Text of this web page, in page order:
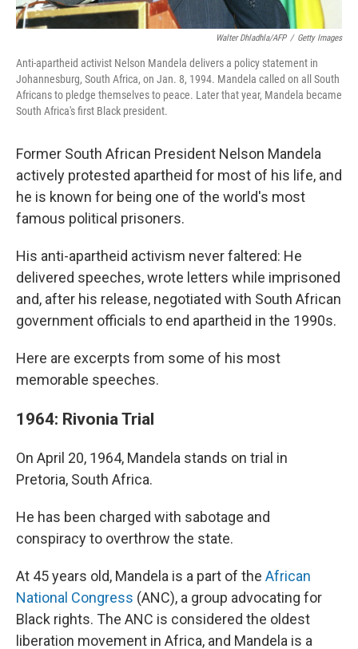
Walter Dhladhla/AFP / Getty Images
Anti-apartheid activist Nelson Mandela delivers a policy statement in
Johannesburg, South Africa, on Jan. 8, 1994. Mandela called on all South
Africans to pledge themselves to peace. Later that year, Mandela became
South Africa's first Black president.
Former South African President Nelson Mandela
actively protested apartheid for most of his life, and
he is known for being one of the world's most
famous political prisoners.
His anti-apartheid activism never faltered: He
delivered speeches, wrote letters while imprisoned
and, after his release, negotiated with South African
government officials to end apartheid in the 1990s.
Here are excerpts from some of his most
memorable speeches.
1964: Rivonia Trial
On April 20, 1964, Mandela stands on trial in
Pretoria, South Africa.
He has been charged with sabotage and
conspiracy to overthrow the state.
At 45 years old, Mandela is a part of the African
National Congress (ANC), a group advocating for
Black rights. The ANC is considered the oldest
liberation movement in Africa, and Mandela is a